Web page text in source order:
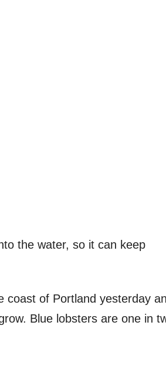
the water, so it can keep
coast of Portland yesterday
Blue lobsters are one in